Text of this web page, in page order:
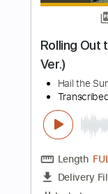
Includes
Rhythm
112 Bpm